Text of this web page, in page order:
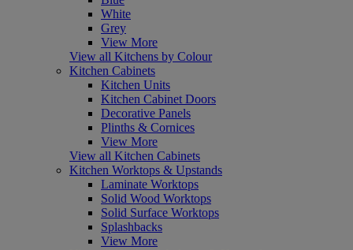
White
Grey
View More
View all Kitchens by Colour
Kitchen Cabinets
Kitchen Units
Kitchen Cabinet Doors
Decorative Panels
Plinths & Cornices
View More
View all Kitchen Cabinets
Kitchen Worktops & Upstands
Laminate Worktops
Solid Wood Worktops
Solid Surface Worktops
Splashbacks
View More